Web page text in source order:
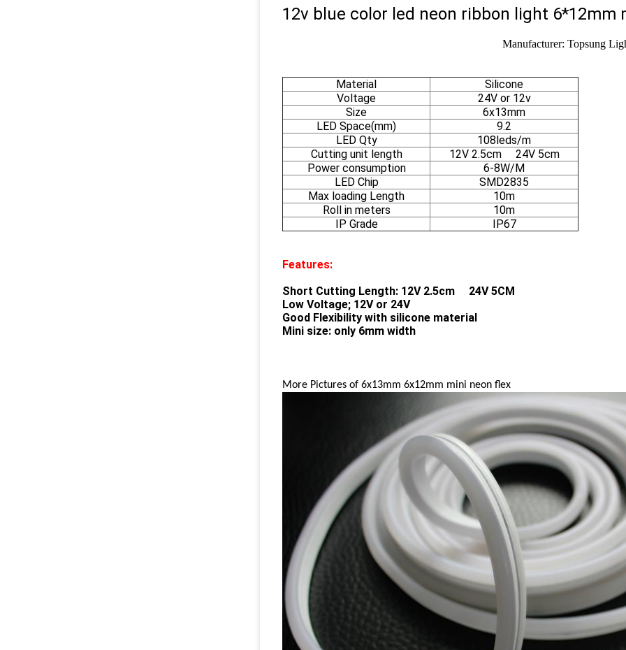
12v blue color led neon ribbon light 6*12mm
Manufacturer: Topsung
Material
Silicone
Voltage
24V or 12v
Size
6x13mm
LED Space(mm)
9.2
LED Qty
108leds/m
Cutting unit length
12V 2.5cm 24V 5cm
Power consumption
6-8W/M
LED Chip
SMD2835
Max loading Length
10m
Roll in meters
10m
IP Grade
IP67
Features:
Short Cutting Length: 12V 2.5cm 24V 5CM
Low Voltage; 12V or 24V
Good Flexibility with silicone material
Mini size: only 6mm width
More Pictures of 6x13mm 6x12mm mini neon flex